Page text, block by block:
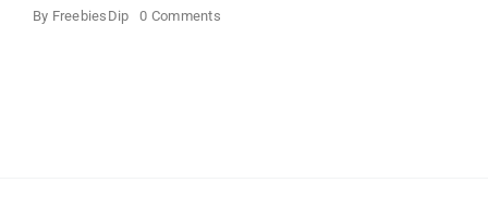
By FreebiesDip 0 Commentson